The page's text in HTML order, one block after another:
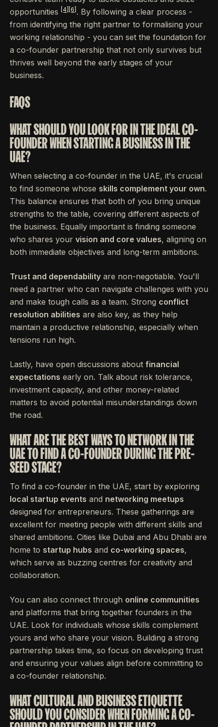
opportunities
[4] [6] . By following a clear process -
from identifying the right partner to formalising your
working relationship - you can set the foundation for
a co-founder partnership that not only survives but
thrives well beyond the early stages of your
business.
FAQS
WHAT SHOULD YOU LOOK FOR IN THE IDEAL CO-
FOUNDER WHEN STARTING A BUSINESS IN THE
UAE?
When selecting a co-founder in the UAE, it's crucial
to find someone whose skills complement your own.
This balance ensures that both of you bring unique
strengths to the table, covering different aspects of
the business. Equally important is finding someone
who shares your vision and core values, aligning on
both immediate objectives and long-term ambitions.
Trust and dependability are non-negotiable. You'll
need a partner who can navigate challenges with you
and make tough calls as a team. Strong conflict
resolution abilities are also key, as they help
maintain a productive relationship, especially when
tensions run high.
Lastly, have open discussions about financial
expectations early on. Talk about risk tolerance,
investment capacity, and other money-related
matters to avoid potential misunderstandings down
the road.
WHAT ARE THE BEST WAYS TO NETWORK IN THE
UAE TO FIND A CO-FOUNDER DURING THE PRE-
SEED STAGE?
To find a co-founder in the UAE, start by exploring
local startup events and networking meetups
designed for entrepreneurs. These gatherings are
excellent for meeting people with different skills and
shared ambitions. Cities like Dubai and Abu Dhabi are
home to startup hubs and co-working spaces,
which serve as buzzing centres for creativity and
collaboration.
You can also connect through online communities
and platforms that bring together founders in the
UAE. Look for individuals whose skills complement
yours and who share your vision. Building a strong
partnership takes time, so focus on developing trust
and ensuring your values align before committing to
a co-founder relationship.
WHAT CULTURAL AND BUSINESS ETIQUETTE
SHOULD YOU CONSIDER WHEN FORMING A CO-